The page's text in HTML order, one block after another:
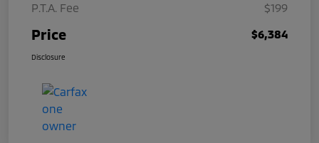
P.T.A. Fee
$199
Price $6,384
Disclosure